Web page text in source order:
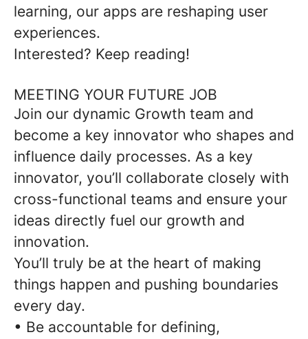
learning, our apps are reshaping user
experiences.
Interested? Keep reading!
MEETING YOUR FUTURE JOB
Join our dynamic Growth team and
become a key innovator who shapes and
influence daily processes. As a key
innovator, you’ll collaborate closely with
cross-functional teams and ensure your
ideas directly fuel our growth and
innovation.
You’ll truly be at the heart of making
things happen and pushing boundaries
every day.
• Be accountable for defining,